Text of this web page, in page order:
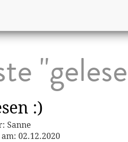
:)
Sanne
02.12.2020